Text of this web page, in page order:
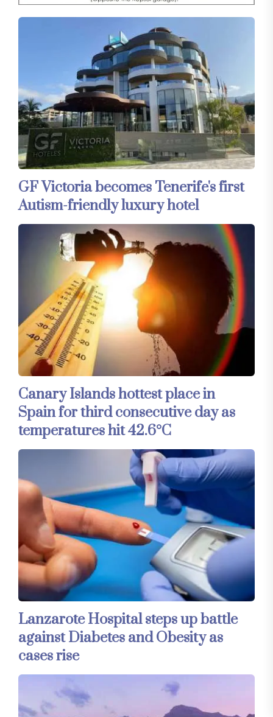
GF Victoria becomes Tenerife's first
Autism-friendly luxury hotel
Canary Islands hottest place in
Spain for third consecutive day as
temperatures hit 42.6°C
Lanzarote Hospital steps up battle
against Diabetes and Obesity as
cases rise